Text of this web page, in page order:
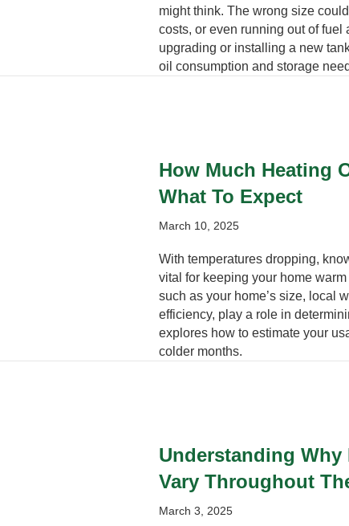
might think. The wrong size
costs, or even running out of fuel
upgrading or installing a new
oil consumption and storage
How Much Heating
What To Expect
March 10, 2025
With temperatures dropping,
vital for keeping your home
such as your home’s size, local
efficiency, play a role in
explores how to estimate your
colder months.
Understanding
Vary Throughout
March 3, 2025